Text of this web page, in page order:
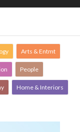
Arts & Entmt
People
Home & Interiors